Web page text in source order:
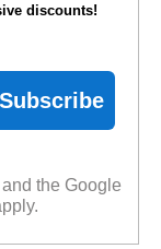
discounts!
Subscribe
the Google